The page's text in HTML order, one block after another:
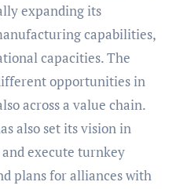
expanding its
capabilities,
capacities. The
opportunities in
across a value chain.
also set its vision in
execute turnkey
plans for alliances with